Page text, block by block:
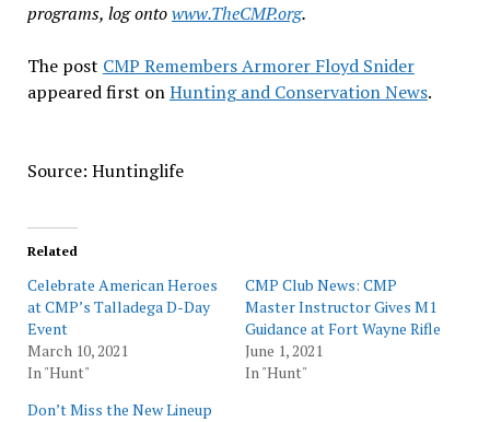
programs, log ontowww.TheCMP.org.
The post CMP Remembers Armorer Floyd Snider
appeared first onHunting and Conservation News.
Source: Huntinglife
Related
Celebrate American Heroes
at CMP’s Talladega D-Day
Event
March 10, 2021
In "Hunt"
CMP Club News: CMP
Master Instructor Gives M1
Guidance at Fort Wayne Rifle
June 1, 2021
In "Hunt"
Don’t Miss the New Lineup